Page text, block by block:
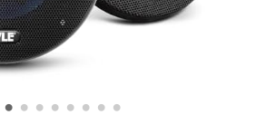
• • • • • • • •